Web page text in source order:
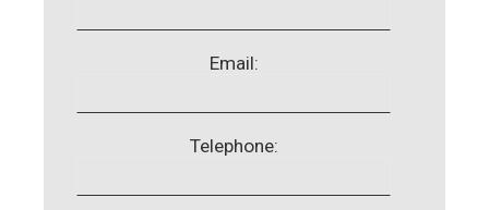
Email:
Telephone: